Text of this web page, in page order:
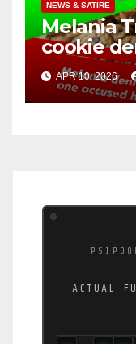
NEWS & SATIRE
Melania
cookie
APR 10, 2026
ACTUAL